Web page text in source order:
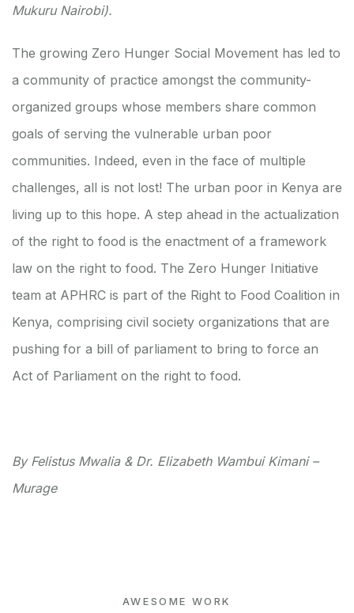
Mukuru Nairobi).
The growing Zero Hunger Social Movement has led to
a community of practice amongst the community-
organized groups whose members share common
goals of serving the vulnerable urban poor
communities. Indeed, even in the face of multiple
challenges, all is not lost! The urban poor in Kenya are
living up to this hope. A step ahead in the actualization
of the right to food is the enactment of a framework
law on the right to food. The Zero Hunger Initiative
team at APHRC is part of the Right to Food Coalition in
Kenya, comprising civil society organizations that are
pushing for a bill of parliament to bring to force an
Act of Parliament on the right to food.
By Felistus Mwalia & Dr. Elizabeth Wambui Kimani –
Murage
AWESOME WORK